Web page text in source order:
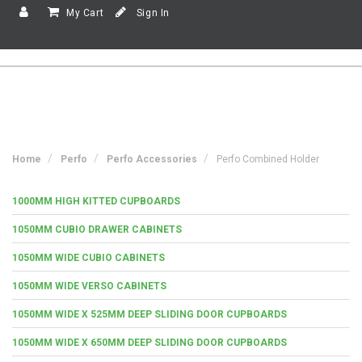
My Cart Sign In
Home Perfo Perfo Accessories Perfo Combined Holder
1000MM HIGH KITTED CUPBOARDS
1050MM CUBIO DRAWER CABINETS
1050MM WIDE CUBIO CABINETS
1050MM WIDE VERSO CABINETS
1050MM WIDE X 525MM DEEP SLIDING DOOR CUPBOARDS
1050MM WIDE X 650MM DEEP SLIDING DOOR CUPBOARDS